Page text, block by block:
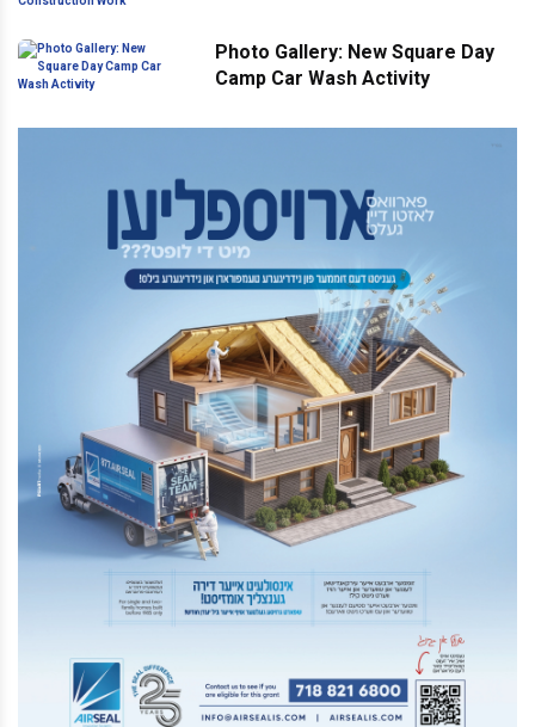
Photo Gallery: New Square Day
Camp Car Wash Activity